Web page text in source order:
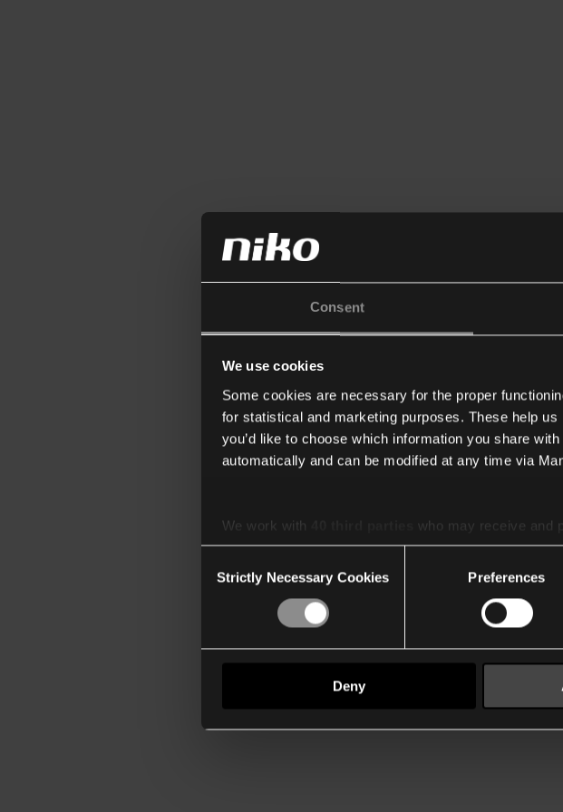
Consent
We use cookies
Some cookies are necessary for the proper
for statistical and marketing purposes. These help
you’d like to choose which information you share
automatically and can be modified at any time via
We work with
who may receive and
Selection
Strictly Necessary Cookies Preferences
Deny